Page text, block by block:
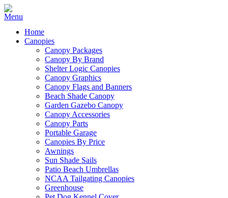
Home
Canopies
Canopy Packages
Canopy By Brand
Shelter Logic Canopies
Canopy Graphics
Canopy Flags and Banners
Beach Shade Canopy
Garden Gazebo Canopy
Canopy Accessories
Canopy Parts
Portable Garage
Canopies By Price
Awnings
Sun Shade Sails
Patio Beach Umbrellas
NCAA Tailgating Canopies
Greenhouse